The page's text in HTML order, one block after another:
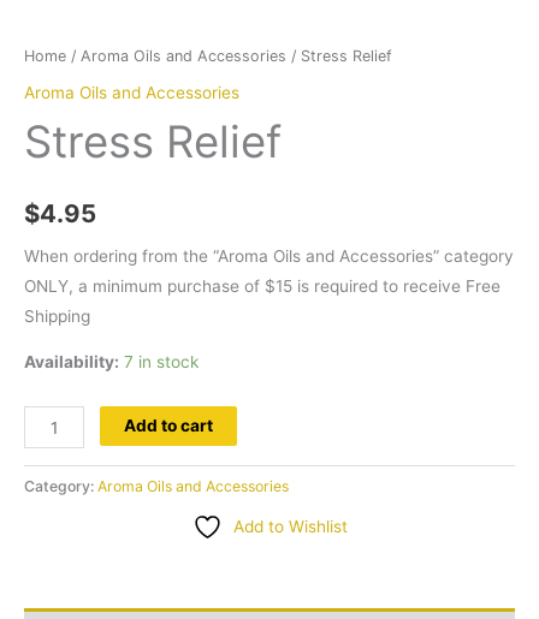
Home / Aroma Oils and Accessories / Stress Relief
Aroma Oils and Accessories
Stress Relief
$4.95
When ordering from the “Aroma Oils and Accessories” category
ONLY, a minimum purchase of $15 is required to receive Free
Shipping
Availability: 7 in stock
Stress
Relief
quantity
Add to cart
Category: Aroma Oils and Accessories
Add to Wishlist